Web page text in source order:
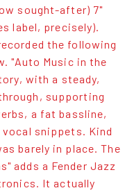
sought-after) 7"
label, precisely).
the following
"Auto Music in the
with a steady,
supporting
a fat bassline,
snippets. Kind
barely in place. The
adds a Fender Jazz
It actually